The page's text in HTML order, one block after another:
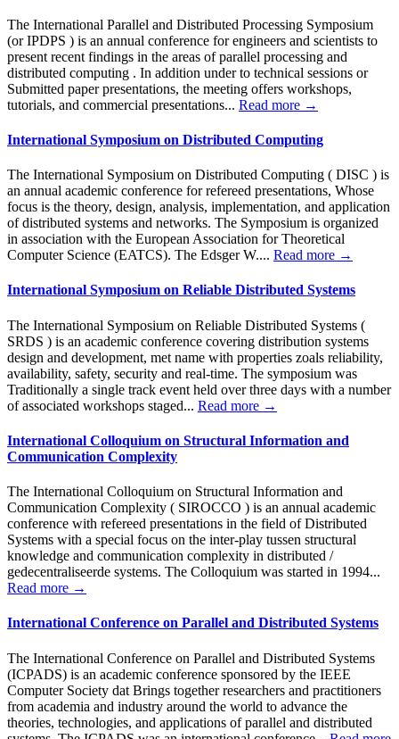
The International Parallel and Distributed Processing Symposium
(or IPDPS ) is an annual conference for engineers and scientists to
present recent findings in the areas of parallel processing and
distributed computing . In addition under to technical sessions or
Submitted paper presentations, the meeting offers workshops,
tutorials, and commercial presentations... Read more →
International Symposium on Distributed Computing
The International Symposium on Distributed Computing ( DISC ) is
an annual academic conference for refereed presentations, Whose
focus is the theory, design, analysis, implementation, and application
of distributed systems and networks. The Symposium is organized
in association with the European Association for Theoretical
Computer Science (EATCS). The Edsger W.... Read more →
International Symposium on Reliable Distributed Systems
The International Symposium on Reliable Distributed Systems (
SRDS ) is an academic conference covering distribution systems
design and development, met name with properties zoals reliability,
availability, safety, security and real-time. The symposium was
Traditionally a single track event held over three days with a number
of associated workshops staged... Read more →
International Colloquium on Structural Information and
Communication Complexity
The International Colloquium on Structural Information and
Communication Complexity ( SIROCCO ) is an annual academic
conference with refereed presentations in the field of Distributed
Systems with a special focus on the inter-play tussen structural
knowledge and communication complexity in distributed /
gedecentraliseerde systems. The Colloquium was started in 1994...
Read more →
International Conference on Parallel and Distributed Systems
The International Conference on Parallel and Distributed Systems
(ICPADS) is an academic conference sponsored by the IEEE
Computer Society dat Brings together researchers and practitioners
from academia and industry around the world to advance the
theories, technologies, and applications of parallel and distributed